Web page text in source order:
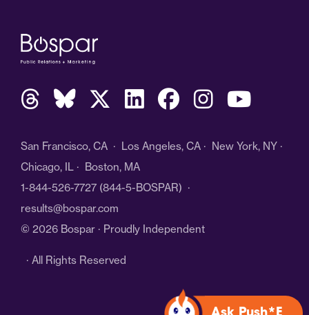
San Francisco, CA · Los Angeles, CA · New York, NY ·
Chicago, IL · Boston, MA
1-844-526-7727 (844-5-BOSPAR) ·
results@bospar.com
© 2026 Bospar · Proudly Independent
· All Rights Reserved